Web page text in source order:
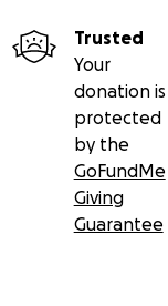
Trusted
Your
donation is
protected
by the
GoFundMe
Giving
Guarantee